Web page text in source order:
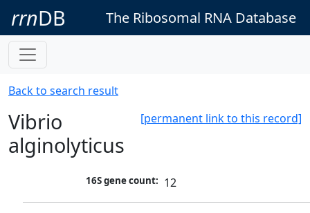
rrnDB The Ribosomal RNA Database
Back to search result
[permanent link to this record]
Vibrio
alginolyticus
16S gene count: 12